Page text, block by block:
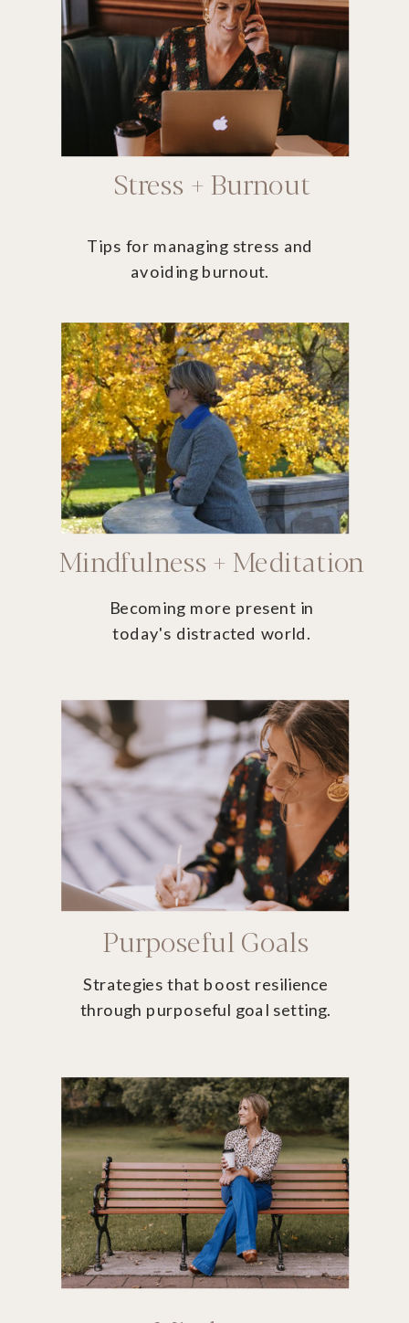
Stress + Burnout
Tips for managing stress and
avoiding burnout.
Mindfulness + Meditation
Becoming more present in
today's distracted world.
Purposeful Goals
Strategies that boost resilience
through purposeful goal setting.